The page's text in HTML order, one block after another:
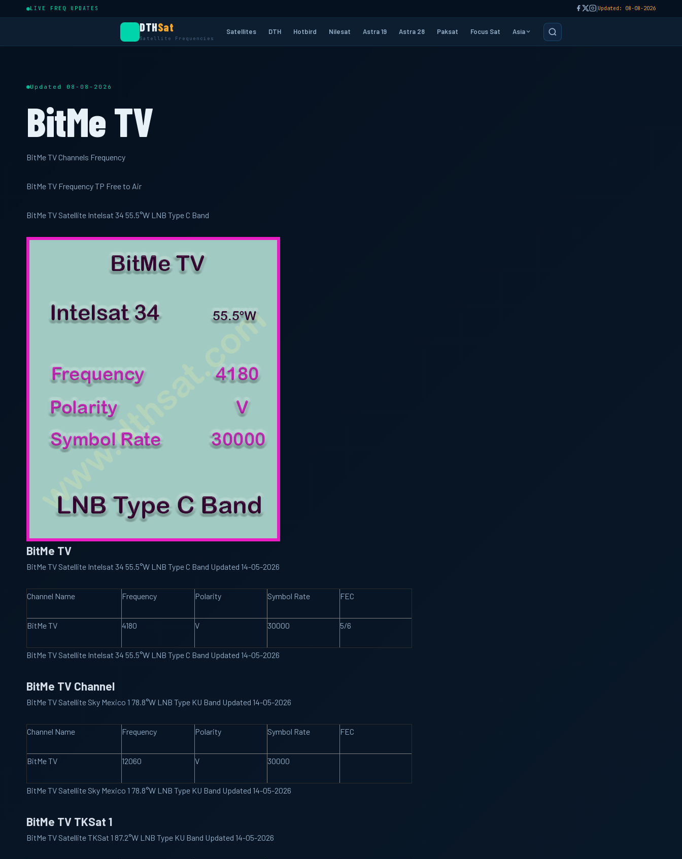
LIVE FREQ UPDATES |Updated: 08-08-2026
DTHSat
Satellite Frequencies
Satellites DTH Hotbird Nilesat Astra 19 Astra 28 Paksat Focus Sat Asia
Updated 08-08-2026
BitMe TV
BitMe TV Channels Frequency
BitMe TV Frequency TP Free to Air
BitMe TV Satellite Intelsat 34 55.5°W LNB Type C Band
BitMe TV
BitMe TV Satellite Intelsat 34 55.5°W LNB Type C Band Updated 14-05-2026
Channel Name Frequency Polarity Symbol Rate FEC
BitMe TV 4180 V 30000 5/6
BitMe TV Satellite Intelsat 34 55.5°W LNB Type C Band Updated 14-05-2026
BitMe TV Channel
BitMe TV Satellite Sky Mexico 1 78.8°W LNB Type KU Band Updated 14-05-2026
Channel Name Frequency Polarity Symbol Rate FEC
BitMe TV 12060 V 30000
BitMe TV Satellite Sky Mexico 1 78.8°W LNB Type KU Band Updated 14-05-2026
BitMe TV TKSat 1
BitMe TV Satellite TKSat 1 87.2°W LNB Type KU Band Updated 14-05-2026